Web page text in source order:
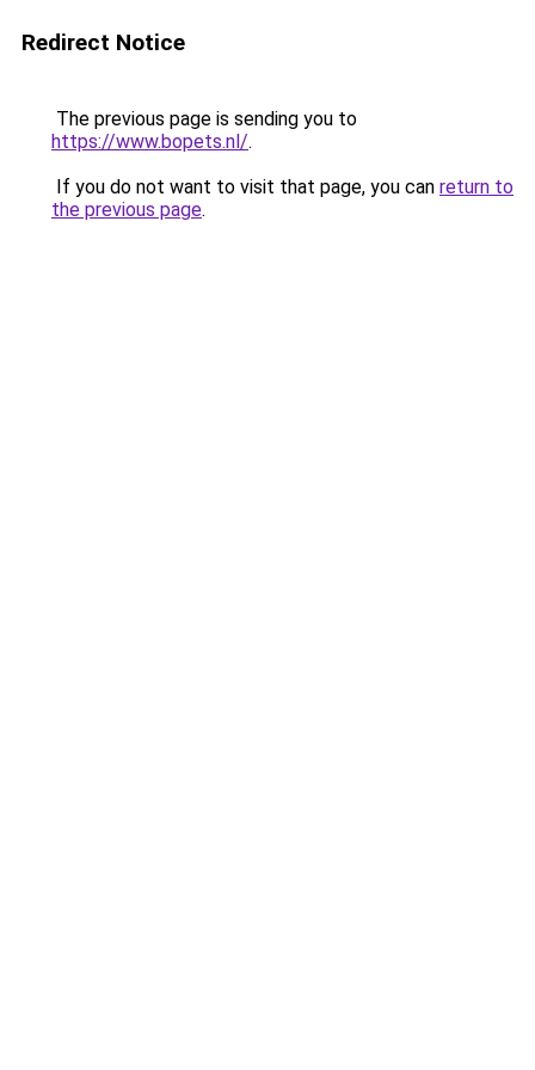
Redirect Notice
The previous page is sending you to
https://www.bopets.nl/.
If you do not want to visit that page, you can return to
the previous page.